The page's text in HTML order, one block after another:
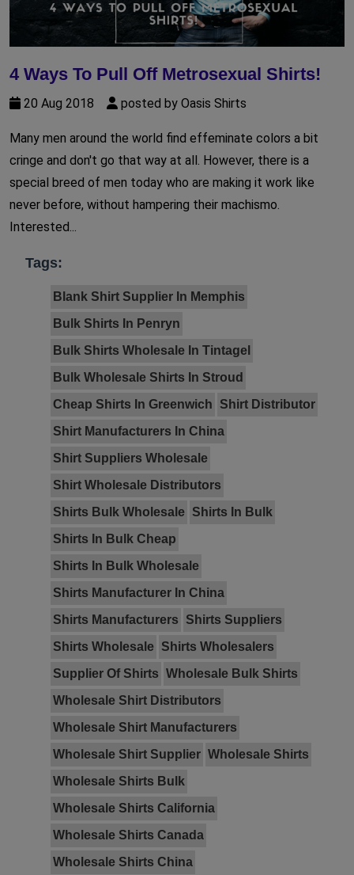
4 Ways To Pull Off Metrosexual Shirts!
20 Aug 2018 posted by Oasis Shirts
Many men around the world find effeminate colors a bit
cringe and don't go that way at all. However, there is a
special breed of men today who are making it work like
never before, without hampering their machismo.
Interested...
Tags:
Blank Shirt Supplier In Memphis
Bulk Shirts In Penryn
Bulk Shirts Wholesale In Tintagel
Bulk Wholesale Shirts In Stroud
Cheap Shirts In Greenwich Shirt Distributor
Shirt Manufacturers In China
Shirt Suppliers Wholesale
Shirt Wholesale Distributors
Shirts Bulk Wholesale Shirts In Bulk
Shirts In Bulk Cheap
Shirts In Bulk Wholesale
Shirts Manufacturer In China
Shirts Manufacturers Shirts Suppliers
Shirts Wholesale Shirts Wholesalers
Supplier Of Shirts Wholesale Bulk Shirts
Wholesale Shirt Distributors
Wholesale Shirt Manufacturers
Wholesale Shirt Supplier Wholesale Shirts
Wholesale Shirts Bulk
Wholesale Shirts California
Wholesale Shirts Canada
Wholesale Shirts China